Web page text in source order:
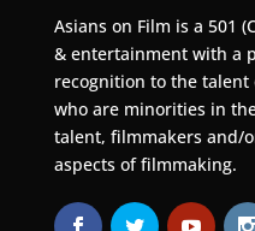
Asians on Film is a 501
& entertainment with a
recognition to the talent
who are minorities in
talent, filmmakers and/
aspects of filmmaking.